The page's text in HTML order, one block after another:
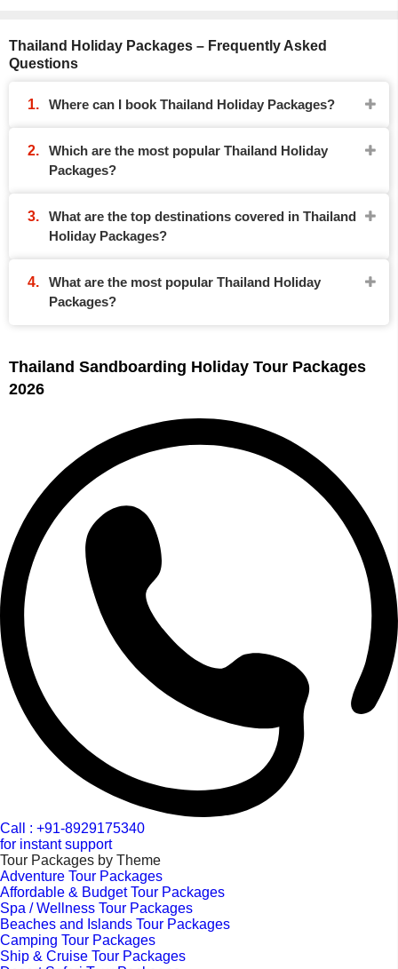
Thailand Holiday Packages – Frequently Asked
Questions
Where can I book Thailand Holiday Packages?
Which are the most popular Thailand Holiday
Packages?
What are the top destinations covered in Thailand
Holiday Packages?
What are the most popular Thailand Holiday
Packages?
Thailand Sandboarding Holiday Tour Packages
2026
Call : +91-8929175340
for instant support
Tour Packages by Theme
Adventure Tour Packages
Affordable & Budget Tour Packages
Spa / Wellness Tour Packages
Beaches and Islands Tour Packages
Camping Tour Packages
Ship & Cruise Tour Packages